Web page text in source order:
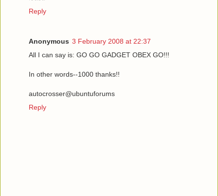
Reply
Anonymous 3 February 2008 at 22:37
All I can say is: GO GO GADGET OBEX GO!!!
In other words--1000 thanks!!
autocrosser@ubuntuforums
Reply